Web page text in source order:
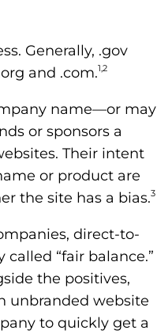
Generally, .gov
and .com.1,2
name—or may
or sponsors a
Their intent
or product are
the site has a bias.3
direct-to-
“fair balance.”
the positives,
unbranded website
to quickly get a